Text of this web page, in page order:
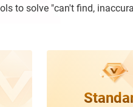
to solve "can't find,